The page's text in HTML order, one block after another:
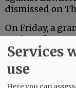
dismissed on
On Friday, a
against the
18 or older.
Mac PD said
Services
use